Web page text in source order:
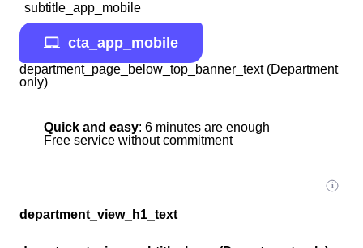
subtitle_app_mobile
cta_app_mobile
department_page_below_top_banner_text (Department
only)
Quick and easy: 6 minutes are enough
Free service without commitment
department_view_h1_text